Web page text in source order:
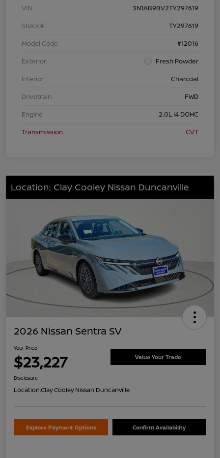
VIN
3N1AB9BV2TY297619
Stock #
TY297619
Model Code
#12016
Exterior
Fresh Powder
Interior
Charcoal
Drivetrain
FWD
Engine
2.0L I4 DOHC
Transmission
CVT
Location: Clay Cooley Nissan Duncanville
2026 Nissan Sentra SV
Your Price
$23,227 Value Your Trade
Disclosure
Location:Clay Cooley Nissan Duncanville
Explore Payment Options Confirm Availability